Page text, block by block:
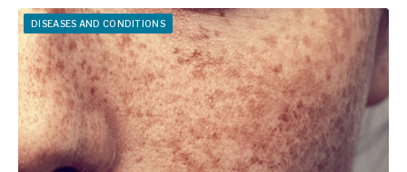
DISEASES AND CONDITIONS